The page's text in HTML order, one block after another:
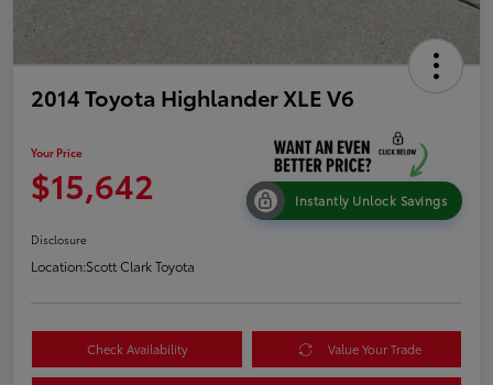
2014 Toyota Highlander XLE V6
Your Price
$15,642 Instantly Unlock Savings
Disclosure
Location:Scott Clark Toyota
Check Availability Value Your Trade